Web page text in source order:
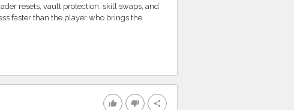
resets, vault protection, skill swaps, and
faster than the player who brings the
thumb_up thumb_down share